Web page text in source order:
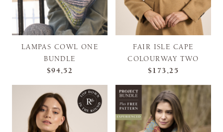
LAMPAS COWL ONE
BUNDLE
$94,52
FAIR ISLE CAPE
COLOURWAY TWO
$173,25